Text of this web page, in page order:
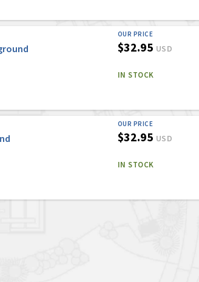
OUR PRICE
$32.95 USD
IN STOCK
OUR PRICE
$32.95 USD
IN STOCK